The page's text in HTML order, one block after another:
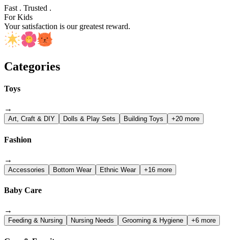
Fast . Trusted .
For Kids
Your satisfaction is our greatest reward.
Categories
Toys
→
Art, Craft & DIY Dolls & Play Sets Building Toys +20 more
Fashion
→
Accessories Bottom Wear Ethnic Wear +16 more
Baby Care
→
Feeding & Nursing Nursing Needs Grooming & Hygiene +6 more